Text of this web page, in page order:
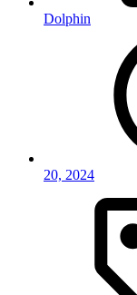
Dolphin
20, 2024